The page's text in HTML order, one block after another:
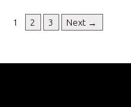
1 2 3 Next →